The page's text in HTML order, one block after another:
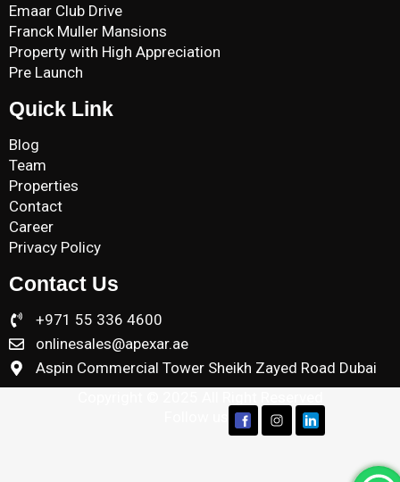
Emaar Club Drive
Franck Muller Mansions
Property with High Appreciation
Pre Launch
Quick Link
Blog
Team
Properties
Contact
Career
Privacy Policy
Contact Us
+971 55 336 4600
onlinesales@apexar.ae
Aspin Commercial Tower Sheikh Zayed Road Dubai